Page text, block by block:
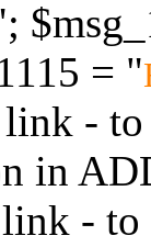
= "
link -
in
-